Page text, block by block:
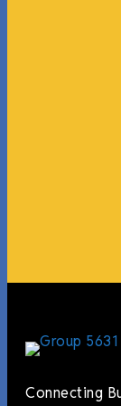
Connecting